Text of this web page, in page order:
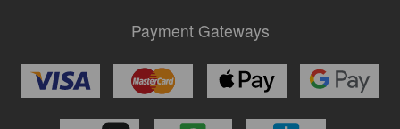
Payment Gateways